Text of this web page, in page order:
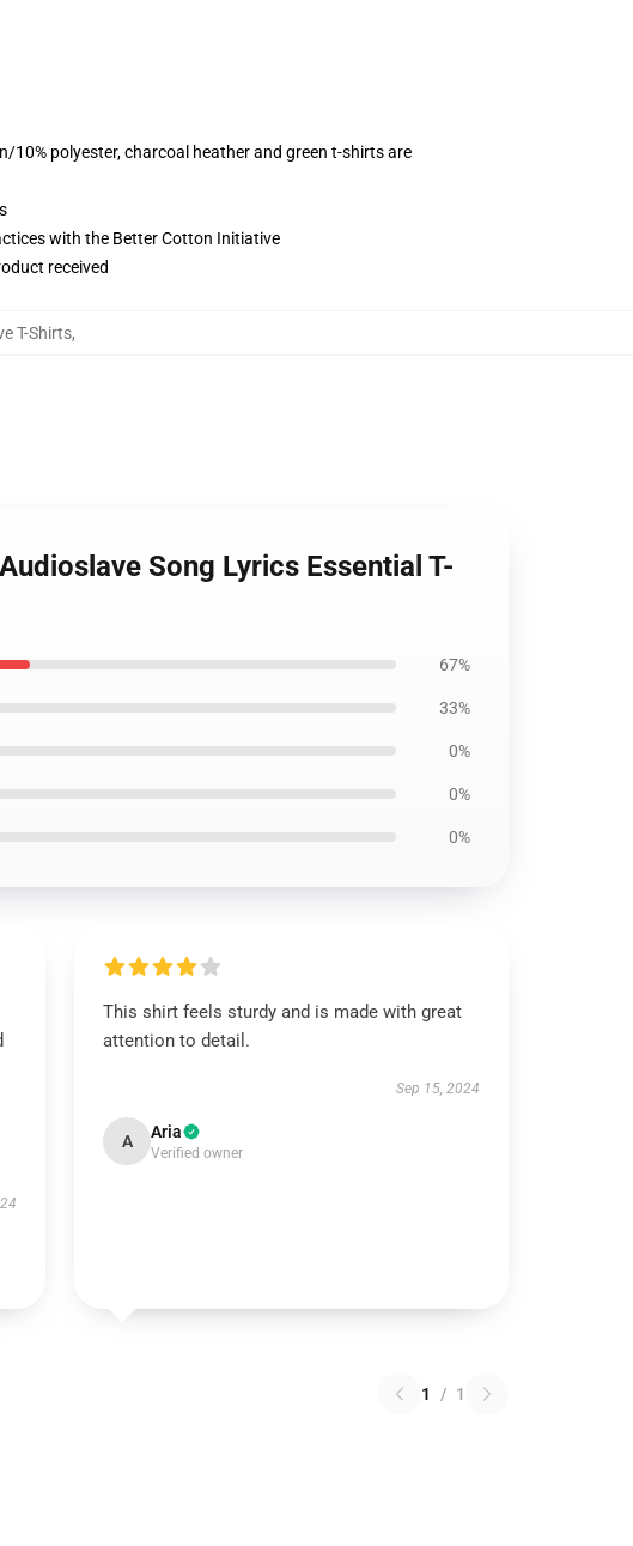
polyester, charcoal heather and green t-shirts are
with the Better Cotton Initiative
received
T-Shirts,
Song Lyrics Essential T-
67%
33%
0%
0%
0%
This shirt feels sturdy and is made with great
attention to detail.
Sep 15, 2024
A Aria
Verified owner
1 / 1